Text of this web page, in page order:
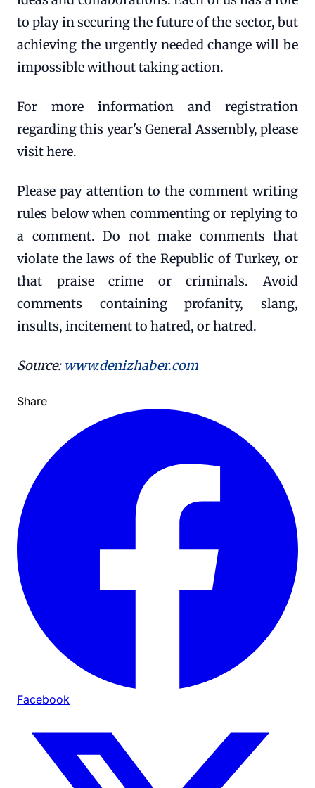
to play in securing the future of the sector, but
achieving the urgently needed change will be
impossible without taking action.
For more information and registration
regarding this year's General Assembly, please
visit here.
Please pay attention to the comment writing
rules below when commenting or replying to
a comment. Do not make comments that
violate the laws of the Republic of Turkey, or
that praise crime or criminals. Avoid
comments containing profanity, slang,
insults, incitement to hatred, or hatred.
Source: www.denizhaber.com
Share
Facebook